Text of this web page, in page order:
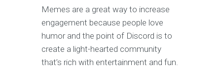
Memes are a great way to increase
engagement because people love
humor and the point of Discord is to
create a light-hearted community
that’s rich with entertainment and fun.